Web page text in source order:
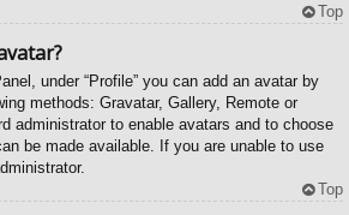
Top
under “Profile” you can add an avatar by
methods: Gravatar, Gallery, Remote or
administrator to enable avatars and to choose
be made available. If you are unable to use
Top